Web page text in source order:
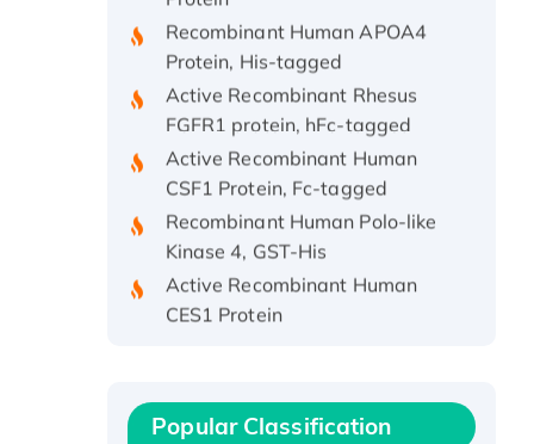
Recombinant Human APOA4
Protein, His-tagged
Active Recombinant Rhesus
FGFR1 protein, hFc-tagged
Active Recombinant Human
CSF1 Protein, Fc-tagged
Recombinant Human Polo-like
Kinase 4, GST-His
Active Recombinant Human
CES1 Protein
Recombinant E.coli Single-
protein, His-tagged
Popular Classification